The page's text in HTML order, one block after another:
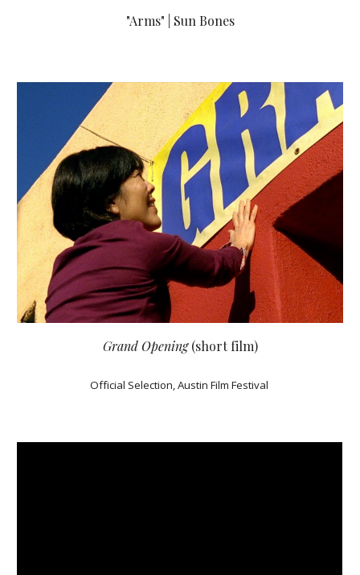
"Arms" | Sun Bones
Grand Opening(short film)
Official Selection, Austin Film Festival